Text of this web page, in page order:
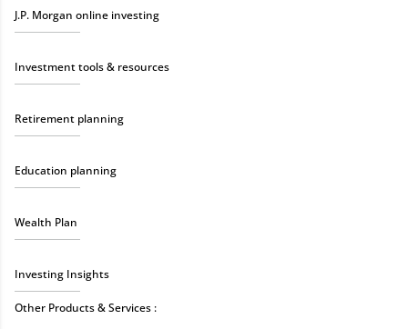
J.P. Morgan online investing
Investment tools & resources
Retirement planning
Education planning
Wealth Plan
Investing Insights
Other Products & Services :